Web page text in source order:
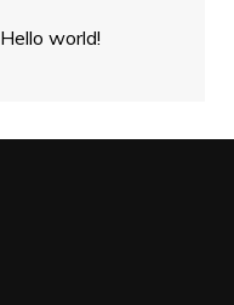
Hello world!